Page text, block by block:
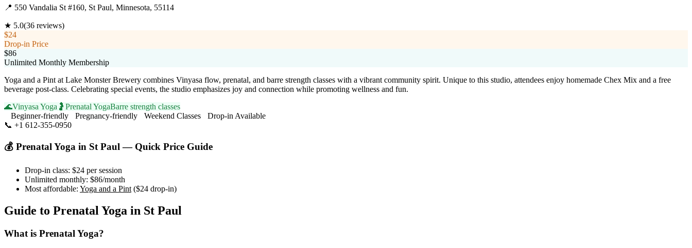
📍 550 Vandalia St #160, St Paul, Minnesota, 55114
★ 5.0(36 reviews)
$24
Drop-in Price
$86
Unlimited Monthly Membership
Yoga and a Pint at Lake Monster Brewery combines Vinyasa flow, prenatal, and barre strength classes with a vibrant community spirit. Unique to this studio, attendees enjoy homemade Chex Mix and a free
beverage post-class. Celebrating special events, the studio emphasizes joy and connection while promoting wellness and fun.
🌊Vinyasa Yoga 🤰 Prenatal YogaBarre strength classes
Beginner-friendly
Pregnancy-friendly Weekend Classes
Drop-in Available
📞 +1 612-355-0950
💰 Prenatal Yoga in St Paul — Quick Price Guide
Drop-in class: $24 per session
Unlimited monthly: $86/month
Most affordable: Yoga and a Pint ($24 drop-in)
Guide to Prenatal Yoga in St Paul
What is Prenatal Yoga?